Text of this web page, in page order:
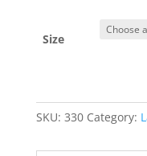
Size
SKU: 330 Category: